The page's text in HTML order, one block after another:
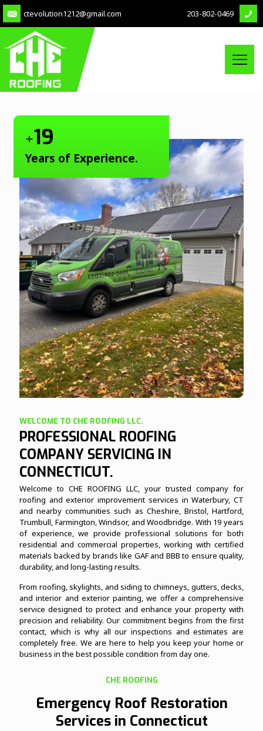
ctevolution1212@gmail.com 203-802-0469
+19
Years of Experience.
WELCOME TO CHE ROOFING LLC.
PROFESSIONAL ROOFING
COMPANY SERVICING IN
CONNECTICUT.
Welcome to CHE ROOFING LLC, your trusted company for
roofing and exterior improvement services in Waterbury, CT
and nearby communities such as Cheshire, Bristol, Hartford,
Trumbull, Farmington, Windsor, and Woodbridge. With 19 years
of experience, we provide professional solutions for both
residential and commercial properties, working with certified
materials backed by brands like GAF and BBB to ensure quality,
durability, and long-lasting results.
From roofing, skylights, and siding to chimneys, gutters, decks,
and interior and exterior painting, we offer a comprehensive
service designed to protect and enhance your property with
precision and reliability. Our commitment begins from the first
contact, which is why all our inspections and estimates are
completely free. We are here to help you keep your home or
business in the best possible condition from day one.
CHE ROOFING
Emergency Roof Restoration
Services in Connecticut